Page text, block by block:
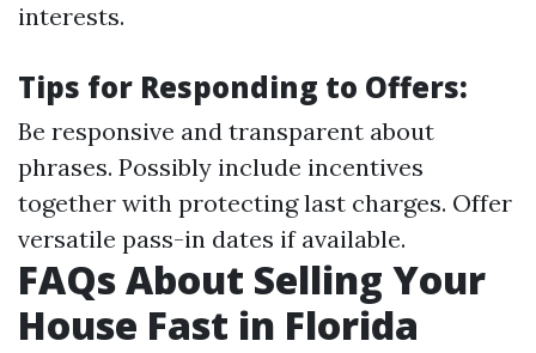
interests.
Tips for Responding to Offers:
Be responsive and transparent about
phrases. Possibly include incentives
together with protecting last charges. Offer
versatile pass-in dates if available.
FAQs About Selling Your
House Fast in Florida